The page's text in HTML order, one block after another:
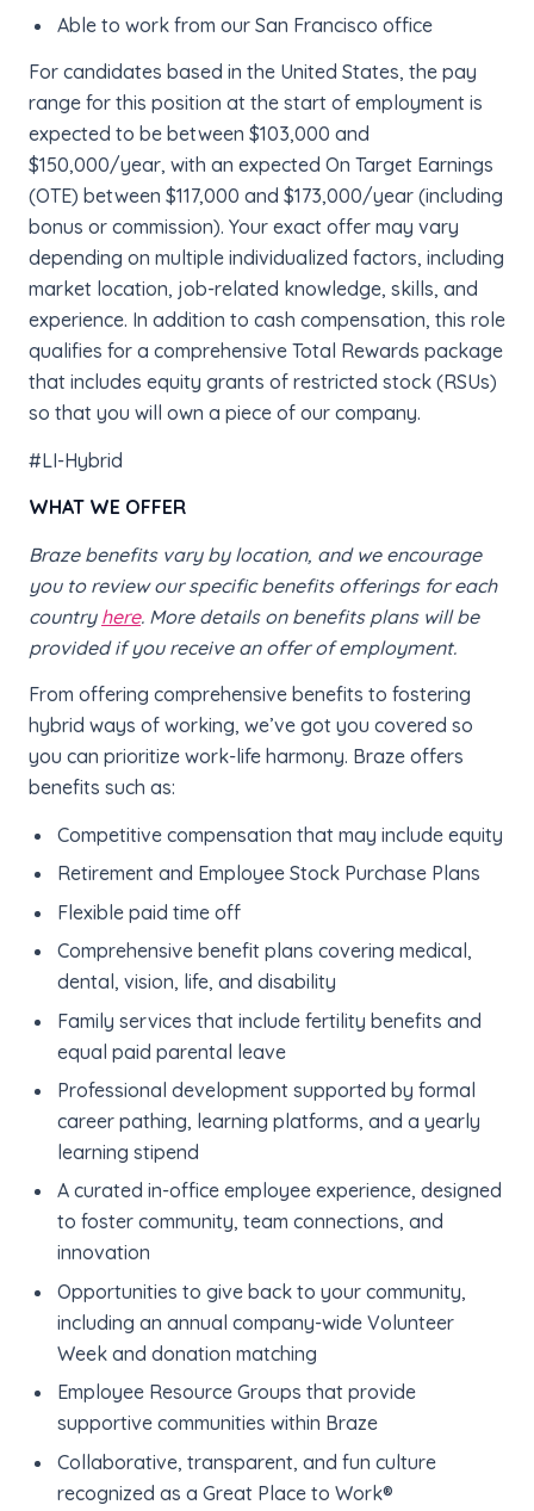
Able to work from our San Francisco office
For candidates based in the United States, the pay
range for this position at the start of employment is
expected to be between $103,000 and
$150,000/year, with an expected On Target Earnings
(OTE) between $117,000 and $173,000/year (including
bonus or commission). Your exact offer may vary
depending on multiple individualized factors, including
market location, job-related knowledge, skills, and
experience. In addition to cash compensation, this role
qualifies for a comprehensive Total Rewards package
that includes equity grants of restricted stock (RSUs)
so that you will own a piece of our company.
#LI-Hybrid
WHAT WE OFFER
Braze benefits vary by location, and we encourage
you to review our specific benefits offerings for each
country here. More details on benefits plans will be
provided if you receive an offer of employment.
From offering comprehensive benefits to fostering
hybrid ways of working, we’ve got you covered so
you can prioritize work-life harmony. Braze offers
benefits such as:
Competitive compensation that may include equity
Retirement and Employee Stock Purchase Plans
Flexible paid time off
Comprehensive benefit plans covering medical,
dental, vision, life, and disability
Family services that include fertility benefits and
equal paid parental leave
Professional development supported by formal
career pathing, learning platforms, and a yearly
learning stipend
A curated in-office employee experience, designed
to foster community, team connections, and
innovation
Opportunities to give back to your community,
including an annual company-wide Volunteer
Week and donation matching
Employee Resource Groups that provide
supportive communities within Braze
Collaborative, transparent, and fun culture
recognized as a Great Place to Work®